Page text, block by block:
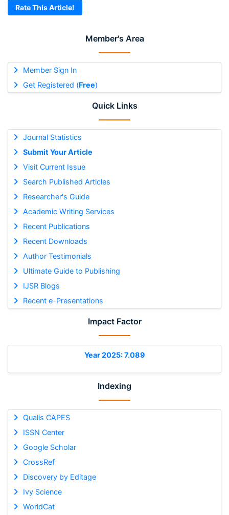
Member's Area
Member Sign In
Get Registered (Free)
Quick Links
Journal Statistics
Submit Your Article
Visit Current Issue
Search Published Articles
Researcher's Guide
Academic Writing Services
Recent Publications
Recent Downloads
Author Testimonials
Ultimate Guide to Publishing
IJSR Blogs
Recent e-Presentations
Impact Factor
Year 2025: 7.089
Indexing
Qualis CAPES
ISSN Center
Google Scholar
CrossRef
Discovery by Editage
Ivy Science
WorldCat
Rate This Article!